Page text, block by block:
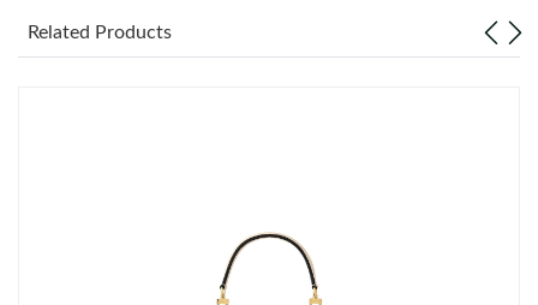
Just Sold: Dana from Los Angeles on Aug 02, 2026 at 10:12 PM.
Just Sold: Charlie from London on May 29, 2026 at 7:12 PM.
Related Products